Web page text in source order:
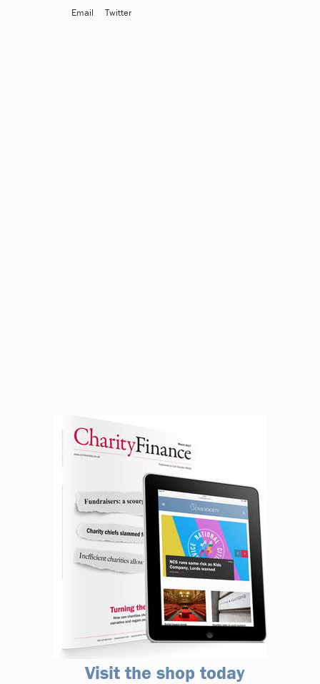
Email
Twitter
Visit the shop today